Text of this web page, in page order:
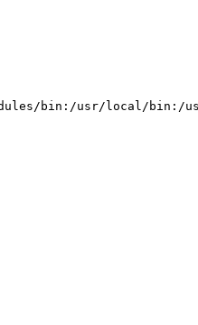
ncl
Modules/bin:/usr/
ncl